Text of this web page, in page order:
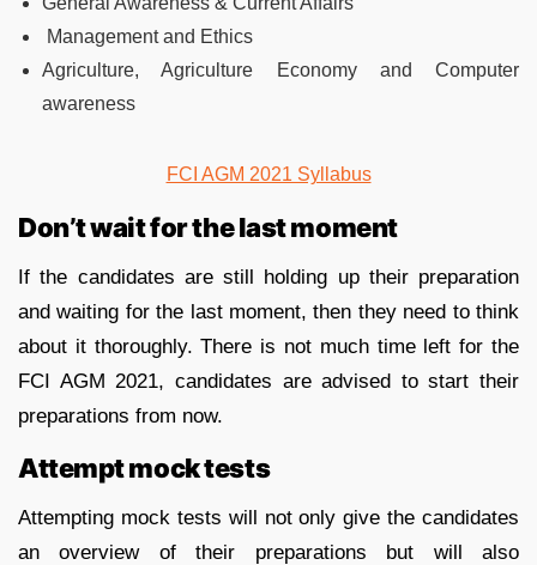
Management and Ethics
Agriculture, Agriculture Economy and Computer
awareness
FCI AGM 2021 Syllabus
Don’t wait for the last moment
If the candidates are still holding up their preparation
and waiting for the last moment, then they need to think
about it thoroughly. There is not much time left for the
FCI AGM 2021, candidates are advised to start their
preparations from now.
Attempt mock tests
Attempting mock tests will not only give the candidates
an overview of their preparations but will also